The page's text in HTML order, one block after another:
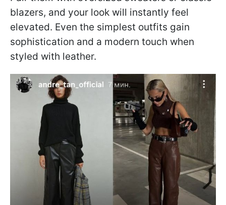
blazers, and your look will instantly feel
elevated. Even the simplest outfits gain
sophistication and a modern touch when
styled with leather.